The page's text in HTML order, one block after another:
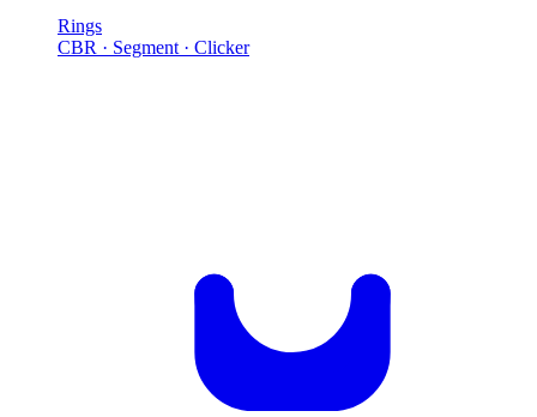
Rings
CBR · Segment · Clicker